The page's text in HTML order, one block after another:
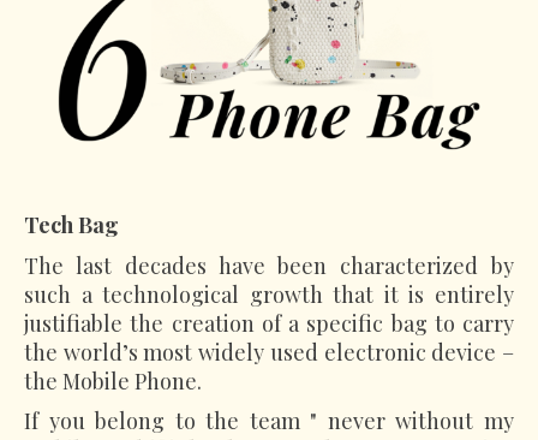
Tech Bag
The last decades have been characterized by
such a technological growth that it is entirely
justifiable the creation of a specific bag to carry
the world’s most widely used electronic device –
the Mobile Phone.
If you belong to the team " never without my